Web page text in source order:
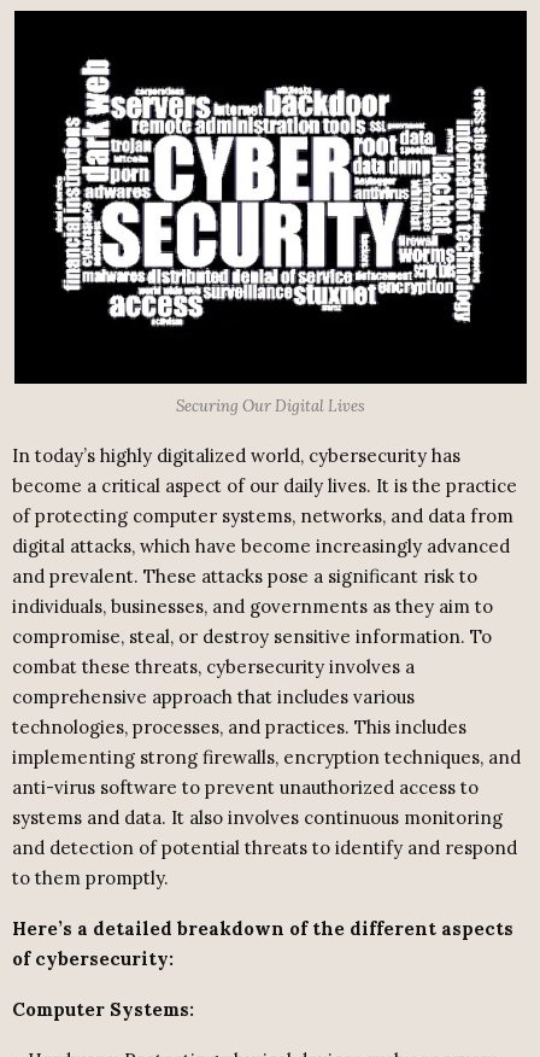
Securing Our Digital Lives
In today’s highly digitalized world, cybersecurity has
become a critical aspect of our daily lives. It is the practice
of protecting computer systems, networks, and data from
digital attacks, which have become increasingly advanced
and prevalent. These attacks pose a significant risk to
individuals, businesses, and governments as they aim to
compromise, steal, or destroy sensitive information. To
combat these threats, cybersecurity involves a
comprehensive approach that includes various
technologies, processes, and practices. This includes
implementing strong firewalls, encryption techniques, and
anti-virus software to prevent unauthorized access to
systems and data. It also involves continuous monitoring
and detection of potential threats to identify and respond
to them promptly.
Here’s a detailed breakdown of the different aspects
of cybersecurity:
Computer Systems: